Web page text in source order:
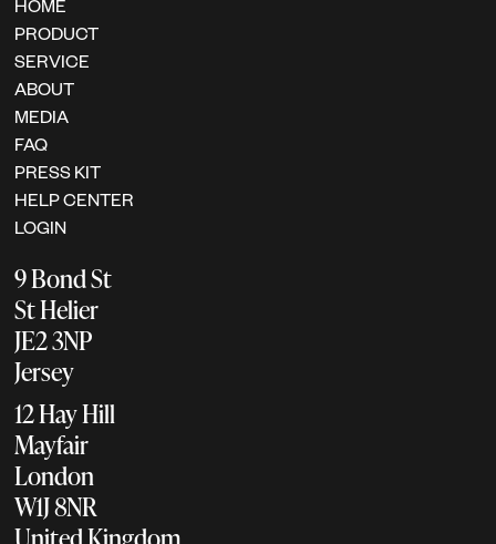
HOME
PRODUCT
SERVICE
ABOUT
MEDIA
FAQ
PRESS KIT
HELP CENTER
LOGIN
9 Bond St
St Helier
JE2 3NP
Jersey
12 Hay Hill
Mayfair
London
W1J 8NR
United Kingdom